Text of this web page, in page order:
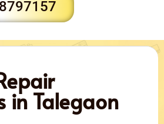
in Talegaon